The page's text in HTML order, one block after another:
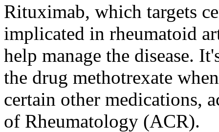
Rituximab, which targets
implicated in rheumatoid
help manage the disease.
the drug methotrexate
certain other medications,
of Rheumatology (ACR).